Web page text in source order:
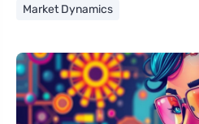
Market Dynamics